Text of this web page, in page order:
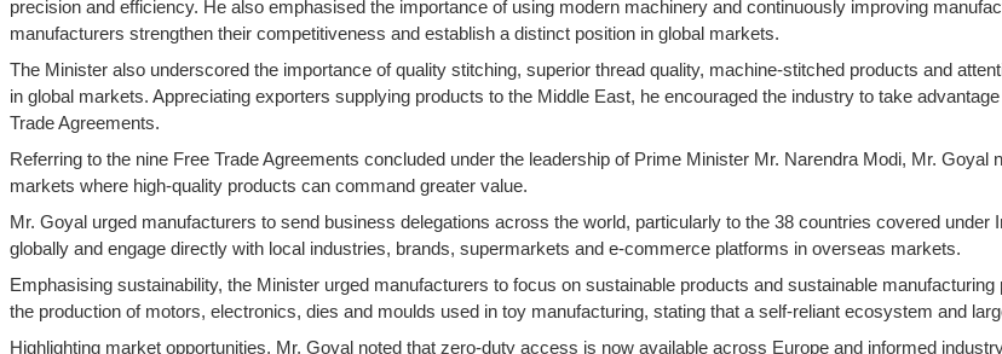
precision and efficiency. He also emphasised the importance of using modern machinery and continuously improving
manufacturers strengthen their competitiveness and establish a distinct position in global markets.
The Minister also underscored the importance of quality stitching, superior thread quality, machine-stitched products and
in global markets. Appreciating exporters supplying products to the Middle East, he encouraged the industry to take
Trade Agreements.
Referring to the nine Free Trade Agreements concluded under the leadership of Prime Minister Mr. Narendra Modi, Mr.
markets where high-quality products can command greater value.
Mr. Goyal urged manufacturers to send business delegations across the world, particularly to the 38 countries covered
globally and engage directly with local industries, brands, supermarkets and e-commerce platforms in overseas markets.
Emphasising sustainability, the Minister urged manufacturers to focus on sustainable products and sustainable
the production of motors, electronics, dies and moulds used in toy manufacturing, stating that a self-reliant ecosystem and
Highlighting market opportunities, Mr. Goyal noted that zero-duty access is now available across Europe and informed